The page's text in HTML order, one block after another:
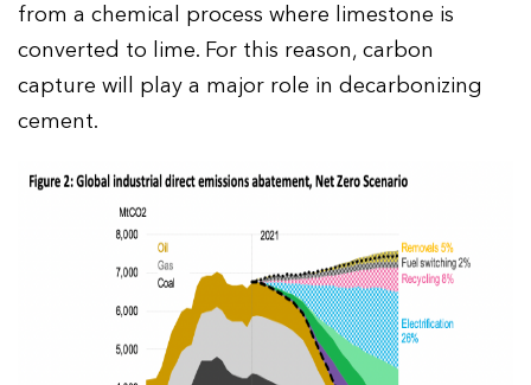
from a chemical process where limestone is
converted to lime. For this reason, carbon
capture will play a major role in decarbonizing
cement.